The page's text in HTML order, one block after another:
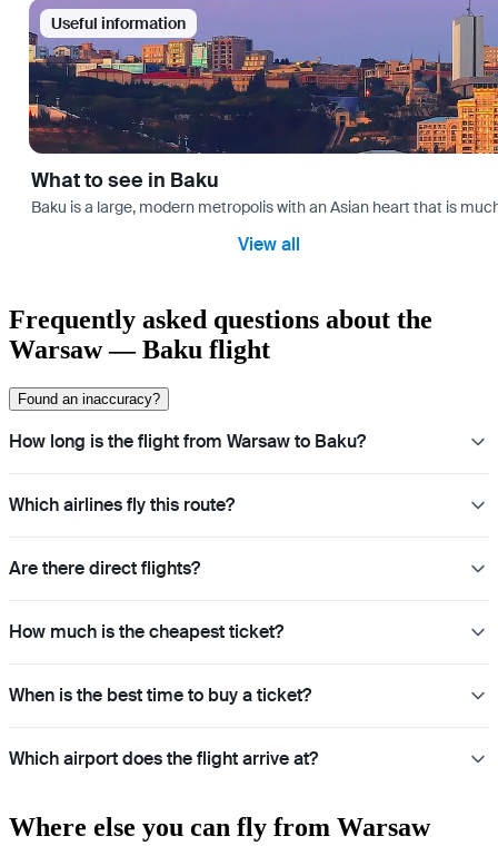
Useful information
What to see in Baku
Baku is a large, modern metropolis with an Asian heart that is
View all
Frequently asked questions about the
Warsaw — Baku flight
Found an inaccuracy?
How long is the flight from Warsaw to Baku?
Which airlines fly this route?
Are there direct flights?
How much is the cheapest ticket?
When is the best time to buy a ticket?
Which airport does the flight arrive at?
Where else you can fly from Warsaw